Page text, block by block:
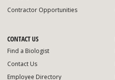
Contractor Opportunities
CONTACT US
Find a Biologist
Contact Us
Employee Directory